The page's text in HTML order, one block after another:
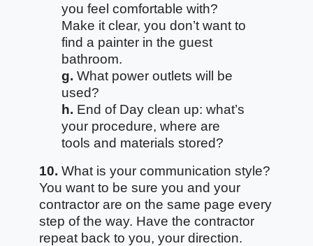
you feel comfortable with?
Make it clear, you don’t want to
find a painter in the guest
bathroom.
g. What power outlets will be
used?
h. End of Day clean up: what’s
your procedure, where are
tools and materials stored?
10. What is your communication style?
You want to be sure you and your
contractor are on the same page every
step of the way. Have the contractor
repeat back to you, your direction.